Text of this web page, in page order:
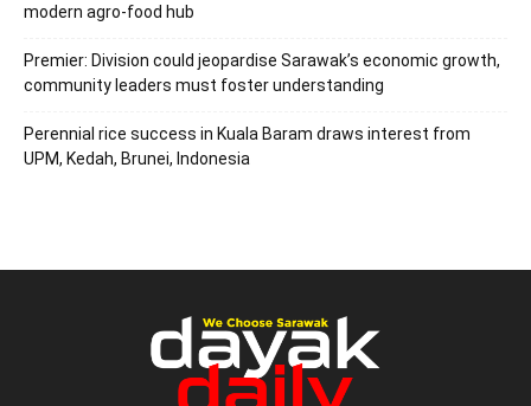
modern agro-food hub
Premier: Division could jeopardise Sarawak’s economic growth,
community leaders must foster understanding
Perennial rice success in Kuala Baram draws interest from
UPM, Kedah, Brunei, Indonesia